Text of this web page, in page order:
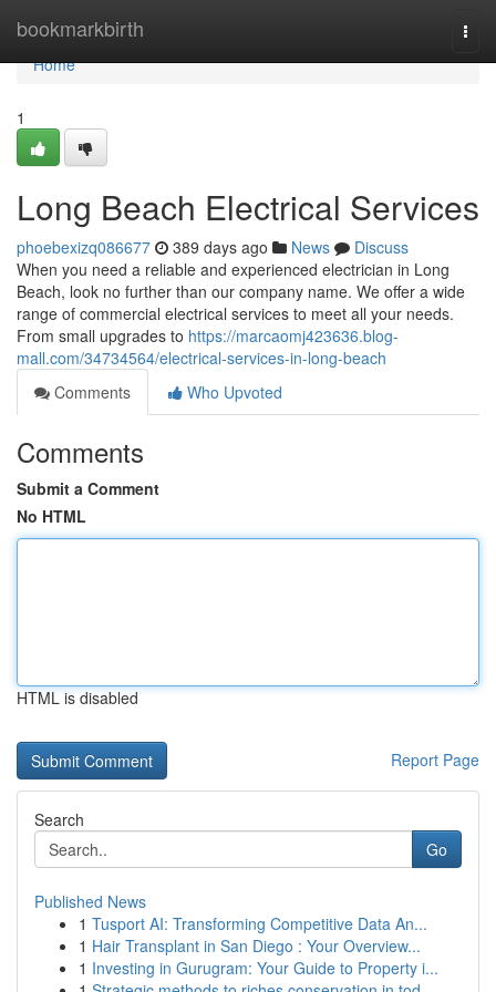
bookmarkbirth
Home
Home
1
Long Beach Electrical Services
phoebexizq086677 389 days ago News
Discuss
When you need a reliable and experienced electrician in Long
Beach, look no further than our company name. We offer a wide
range of commercial electrical services to meet all your needs.
From small upgrades to https://marcaomj423636.blog-
mall.com/34734564/electrical-services-in-long-beach
Comments
Who Upvoted
Comments
Submit a Comment
No HTML
HTML is disabled
Report Page
Search
Go
Published News
1 Tusport AI: Transforming Competitive Data An...
1 Hair Transplant in San Diego : Your Overview...
1 Investing in Gurugram: Your Guide to Property i...